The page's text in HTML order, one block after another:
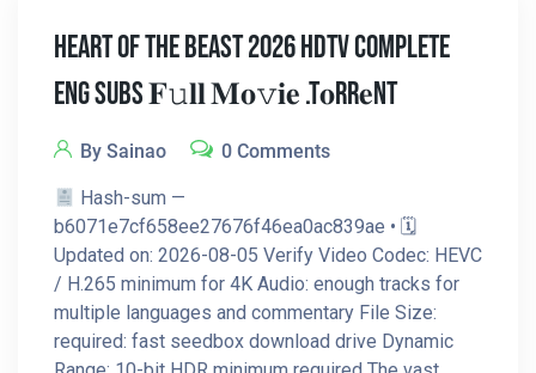
Heart Of The Beast 2026 HDTV Complete
Eng Subs 𝐅𝚞𝐥𝐥 𝐌𝐨𝚟𝐢𝐞 .t𝐨rr𝐞nt
By Sainao 0 Comments
Hash-sum —
b6071e7cf658ee27676f46ea0ac839ae • 🗓
Updated on: 2026-08-05 Verify Video Codec: HEVC
/ H.265 minimum for 4K Audio: enough tracks for
multiple languages and commentary File Size:
required: fast seedbox download drive Dynamic